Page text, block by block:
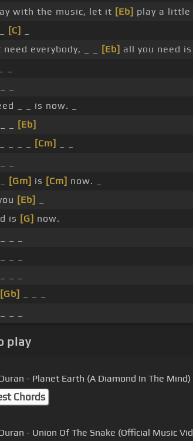
with the music, let it [Eb] play a little
[C]
everybody, _ _
[Eb] all you need
_ _ is now. _
[Eb]
_ _ _
[Cm]
[Gm] is [Cm] now. _
[Eb]
is [G] now.
[Gb]
play
- Planet Earth (A Diamond In The Mind)
Chords
- Union Of The Snake (Official Music